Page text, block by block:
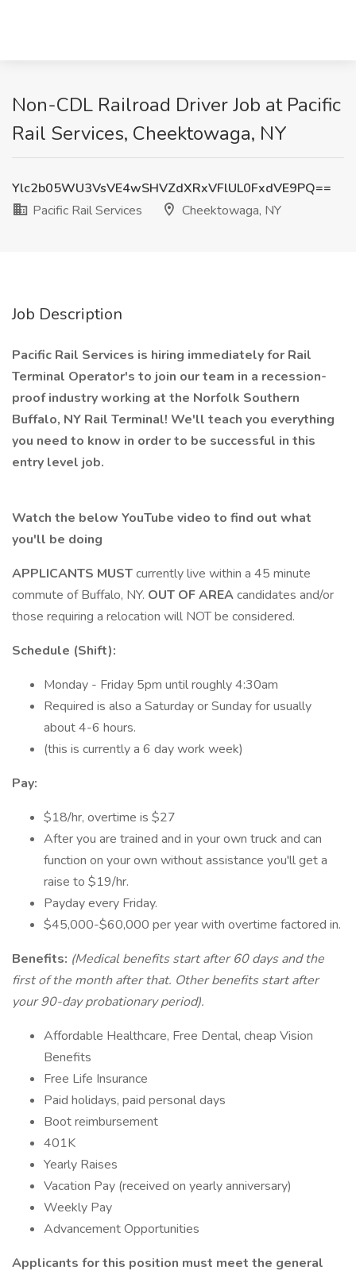
Non-CDL Railroad Driver Job at Pacific
Rail Services, Cheektowaga, NY
Ylc2b05WU3VsVE4wSHVZdXRxVFlUL0FxdVE9PQ==
Pacific Rail Services
Cheektowaga, NY
Job Description
Pacific Rail Services is hiring immediately for Rail
Terminal Operator's to join our team in a recession-
proof industry working at the Norfolk Southern
Buffalo, NY Rail Terminal! We'll teach you everything
you need to know in order to be successful in this
entry level job.
Watch the below YouTube video to find out what
you'll be doing
APPLICANTS MUSTcurrently live within a 45 minute
commute of Buffalo, NY. OUT OF AREAcandidates and/or
those requiring a relocation will NOT be considered.
Schedule (Shift):
Monday - Friday 5pm until roughly 4:30am
Required is also a Saturday or Sunday for usually
about 4-6 hours.
(this is currently a 6 day work week)
Pay:
$18/hr, overtime is $27
After you are trained and in your own truck and can
function on your own without assistance you'll get a
raise to $19/hr.
Payday every Friday.
$45,000-$60,000 per year with overtime factored in.
Benefits: (Medical benefits start after 60 days and the
first of the month after that. Other benefits start after
your 90-day probationary period).
Affordable Healthcare, Free Dental, cheap Vision
Benefits
Free Life Insurance
Paid holidays, paid personal days
Boot reimbursement
401K
Yearly Raises
Vacation Pay (received on yearly anniversary)
Weekly Pay
Advancement Opportunities
Applicants for this position must meet the general